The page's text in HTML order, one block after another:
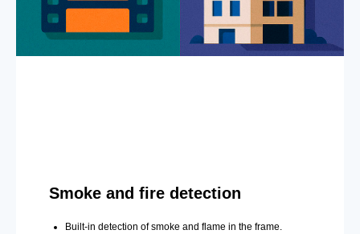
Smoke and fire detection
Built-in detection of smoke and flame in the frame.